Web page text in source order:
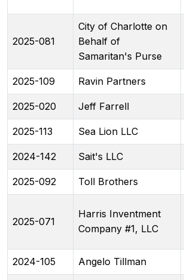
2025-081
City of Charlotte on
Behalf of
Samaritan's Purse
2025-109 Ravin Partners
2025-020 Jeff Farrell
2025-113 Sea Lion LLC
2024-142 Sait's LLC
2025-092 Toll Brothers
2025-071
Harris Inventment
Company #1, LLC
2024-105 Angelo Tillman